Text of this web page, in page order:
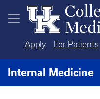
Skip to main content
Apply For Patients
Internal Medicine